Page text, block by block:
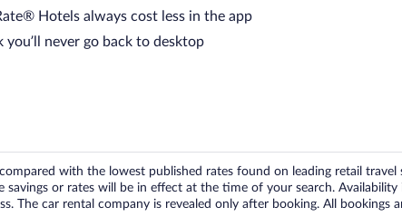
Hotels always cost less in the app
you’ll never go back to desktop
with the lowest published rates found on leading retail travel
or rates will be in effect at the time of your search.
car rental company is revealed only after booking. All bookings